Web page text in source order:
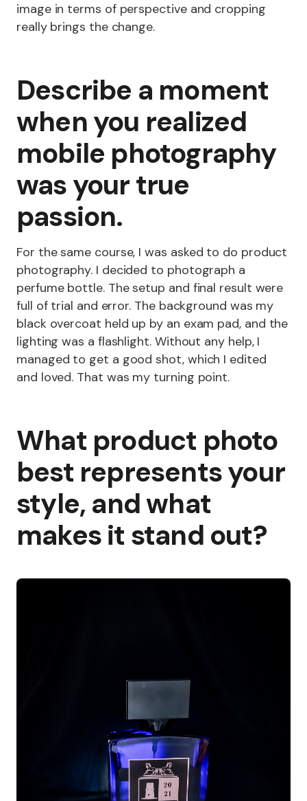
image in terms of perspective and cropping
really brings the change.
Describe a moment
when you realized
mobile photography
was your true
passion.
For the same course, I was asked to do product
photography. I decided to photograph a
perfume bottle. The setup and final result were
full of trial and error. The background was my
black overcoat held up by an exam pad, and the
lighting was a flashlight. Without any help, I
managed to get a good shot, which I edited
and loved. That was my turning point.
What product photo
best represents your
style, and what
makes it stand out?